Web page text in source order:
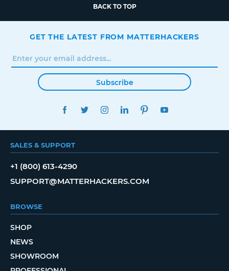
BACK TO TOP
GET THE LATEST FROM MATTERHACKERS
Subscribe
FACEBOOKTWITTERINSTAGRAMLINKEDINPINTEREST
SALES & SUPPORT
+1 (800) 613-4290
SUPPORT@MATTERHACKERS.COM
BROWSE
SHOP
NEWS
SHOWROOM